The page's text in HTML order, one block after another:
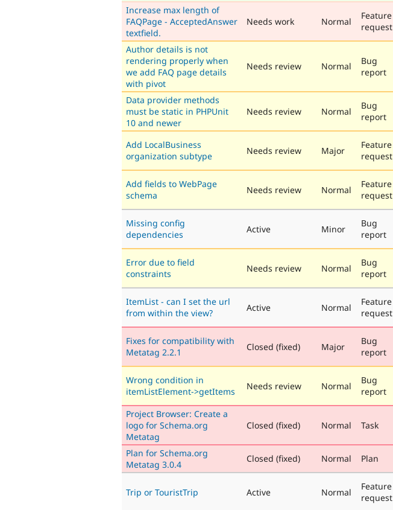
Increase max length of
FAQPage - AcceptedAnswer
textfield.
Needs work Normal
Feature
request
Author details is not
rendering properly when
we add FAQ page details
with pivot
Needs review Normal
Bug
report
Data provider methods
must be static in PHPUnit
10 and newer
Needs review Normal
Bug
report
Add LocalBusiness
organization subtype
Needs review Major
Feature
request
Add fields to WebPage
schema
Needs review Normal
Feature
request
Missing config
dependencies
Active Minor
Bug
report
Error due to field
constraints
Needs review Normal
Bug
report
ItemList - can I set the url
from within the view?
Active Normal
Feature
request
Fixes for compatibility with
Metatag 2.2.1
Closed (fixed) Major
Bug
report
Wrong condition in
itemListElement->getItems
Needs review Normal
Bug
report
Project Browser: Create a
logo for Schema.org
Metatag
Closed (fixed) Normal Task
Plan for Schema.org
Metatag 3.0.4
Closed (fixed) Normal Plan
Trip or TouristTrip Active Normal
Feature
request